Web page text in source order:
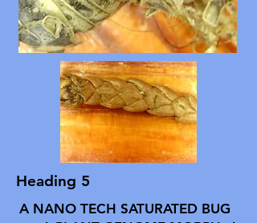
Heading 5
A NANO TECH SATURATED BUG